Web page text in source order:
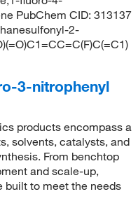
PubChem CID: 313137
2-
3-nitrophenyl
products encompass a
solvents, catalysts, and
From benchtop
and scale-up,
built to meet the needs